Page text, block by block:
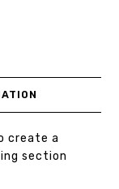
create a
section